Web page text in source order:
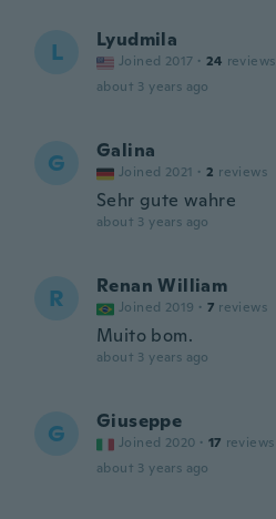
L Lyudmila
Joined 2017 · 24 reviews
about 3 years ago
G Galina
Joined 2021 · 2 reviews
Sehr gute wahre
about 3 years ago
R Renan William
Joined 2019 · 7 reviews
Muito bom.
about 3 years ago
G Giuseppe
Joined 2020 · 17 reviews
about 3 years ago